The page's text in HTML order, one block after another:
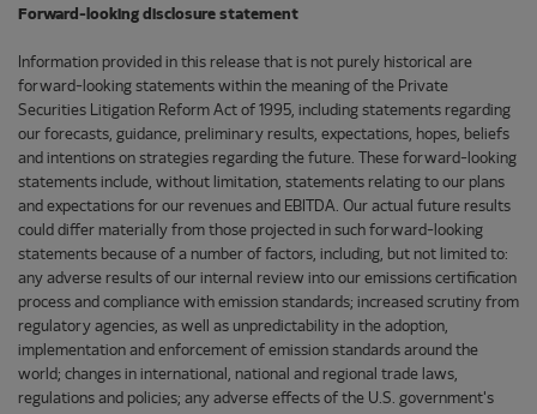
Forward-looking disclosure statement
Information provided in this release that is not purely historical are
forward-looking statements within the meaning of the Private
Securities Litigation Reform Act of 1995, including statements regarding
our forecasts, guidance, preliminary results, expectations, hopes, beliefs
and intentions on strategies regarding the future. These forward-looking
statements include, without limitation, statements relating to our plans
and expectations for our revenues and EBITDA. Our actual future results
could differ materially from those projected in such forward-looking
statements because of a number of factors, including, but not limited to:
any adverse results of our internal review into our emissions certification
process and compliance with emission standards; increased scrutiny from
regulatory agencies, as well as unpredictability in the adoption,
implementation and enforcement of emission standards around the
world; changes in international, national and regional trade laws,
regulations and policies; any adverse effects of the U.S. government's